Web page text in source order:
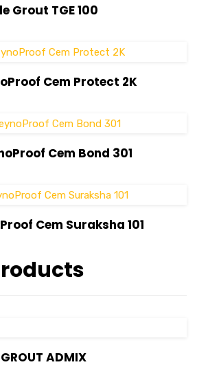
Grout TGE 100
Cem Protect 2K
Cem Bond 301
Cem Suraksha 101
GROUT ADMIX